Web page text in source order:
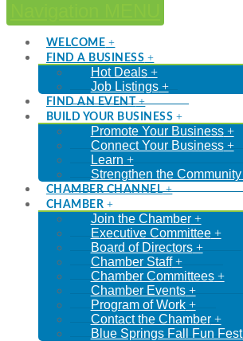
WELCOME
FIND A BUSINESS
Hot Deals
Job Listings
FIND AN EVENT
BUILD YOUR BUSINESS
Promote Your Business
Connect Your Business
Learn
Strengthen the Community
CHAMBER CHANNEL
CHAMBER
Join the Chamber
Executive Committee
Board of Directors
Chamber Staff
Chamber Committees
Chamber Events
Program of Work
Contact the Chamber
Blue Springs Fall Fun Fest